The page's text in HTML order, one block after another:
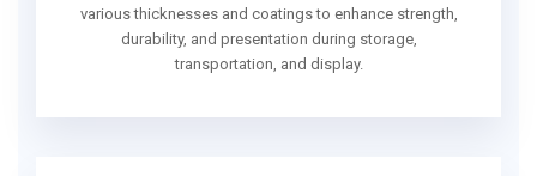
various thicknesses and coatings to enhance strength,
durability, and presentation during storage,
transportation, and display.